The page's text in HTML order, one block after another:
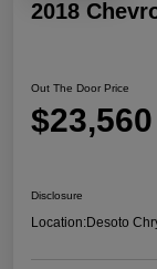
2018
Out The Door Price
$23,560
Disclosure
Location:Desoto